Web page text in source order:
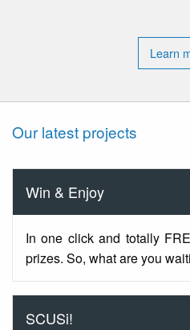
Learn
Our latest projects
Win & Enjoy
In one click and totally
prizes. So, what are you
SCUSi!